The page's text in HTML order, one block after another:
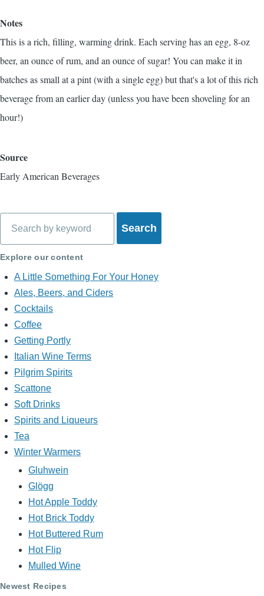
Notes
This is a rich, filling, warming drink. Each serving has an egg, 8-oz
beer, an ounce of rum, and an ounce of sugar! You can make it in
batches as small at a pint (with a single egg) but that's a lot of this rich
beverage from an earlier day (unless you have been shoveling for an
hour!)
Source
Early American Beverages
Explore our content
A Little Something For Your Honey
Ales, Beers, and Ciders
Cocktails
Coffee
Getting Portly
Italian Wine Terms
Pilgrim Spirits
Scattone
Soft Drinks
Spirits and Liqueurs
Tea
Winter Warmers
Gluhwein
Glögg
Hot Apple Toddy
Hot Brick Toddy
Hot Buttered Rum
Hot Flip
Mulled Wine
Newest Recipes